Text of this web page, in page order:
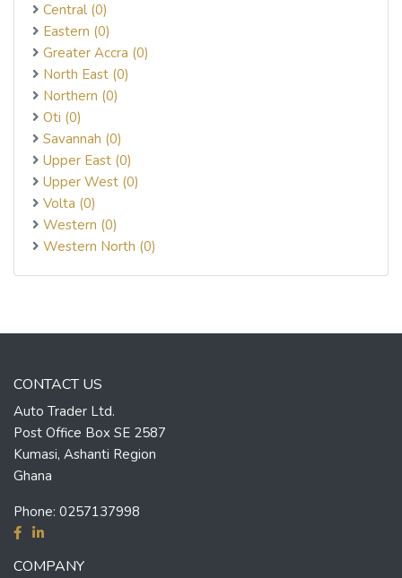
Central (0)
Eastern (0)
Greater Accra (0)
North East (0)
Northern (0)
Oti (0)
Savannah (0)
Upper East (0)
Upper West (0)
Volta (0)
Western (0)
Western North (0)
CONTACT US
Auto Trader Ltd.
Post Office Box SE 2587
Kumasi, Ashanti Region
Ghana
Phone: 0257137998
COMPANY